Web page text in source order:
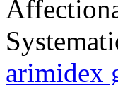
arimidex